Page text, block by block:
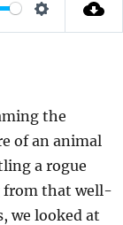
S
I
N
G
S
the
of an animal
a rogue
from that well-
we looked at